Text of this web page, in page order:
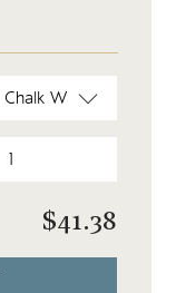
$41.38